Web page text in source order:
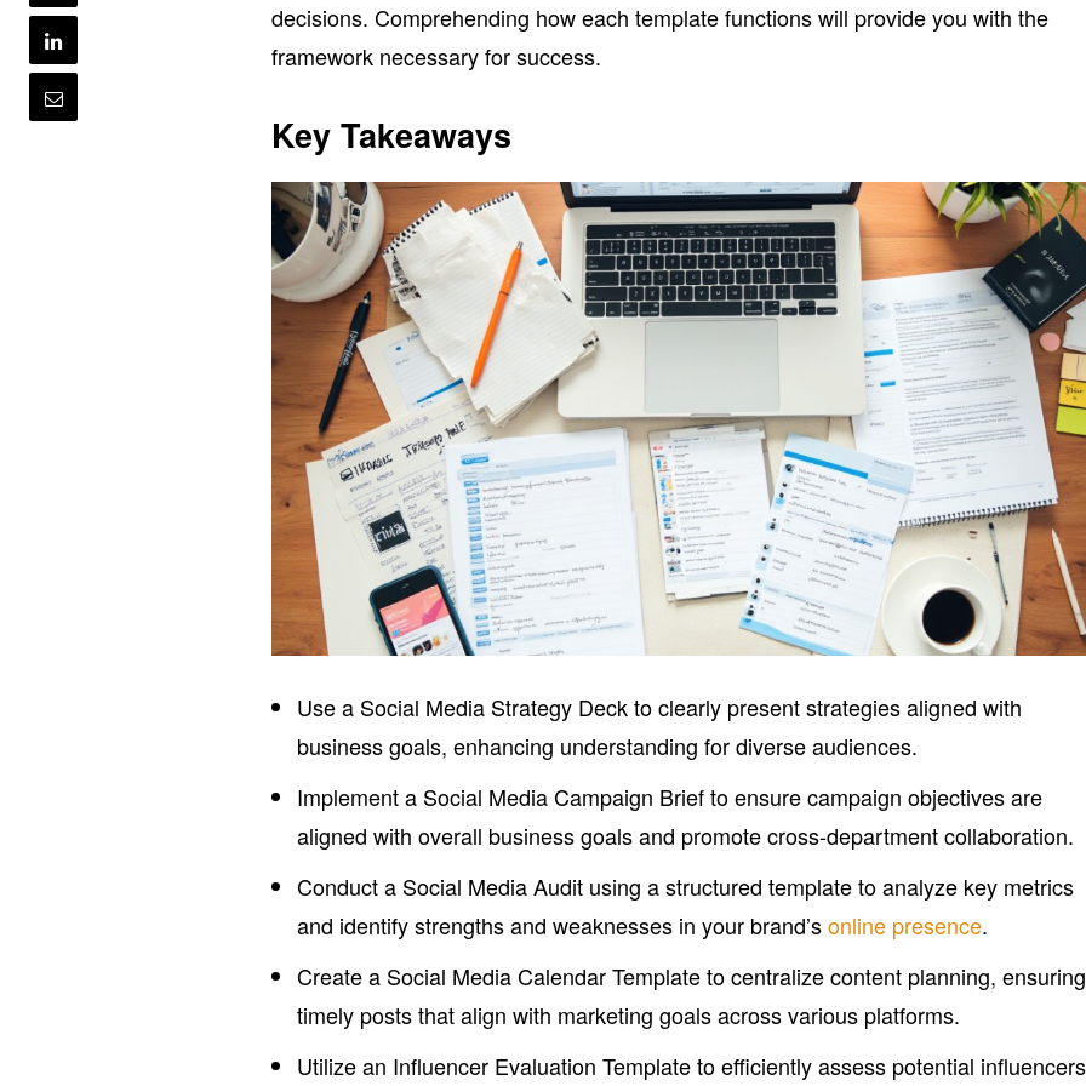
decisions. Comprehending how each template functions will provide you with the
framework necessary for success.
Key Takeaways
Use a Social Media Strategy Deck to clearly present strategies aligned with
business goals, enhancing understanding for diverse audiences.
Implement a Social Media Campaign Brief to ensure campaign objectives are
aligned with overall business goals and promote cross-department collaboration.
Conduct a Social Media Audit using a structured template to analyze key metrics
and identify strengths and weaknesses in your brand’sonline presence.
Create a Social Media Calendar Template to centralize content planning, ensuring
timely posts that align with marketing goals across various platforms.
Utilize an Influencer Evaluation Template to efficiently assess potential